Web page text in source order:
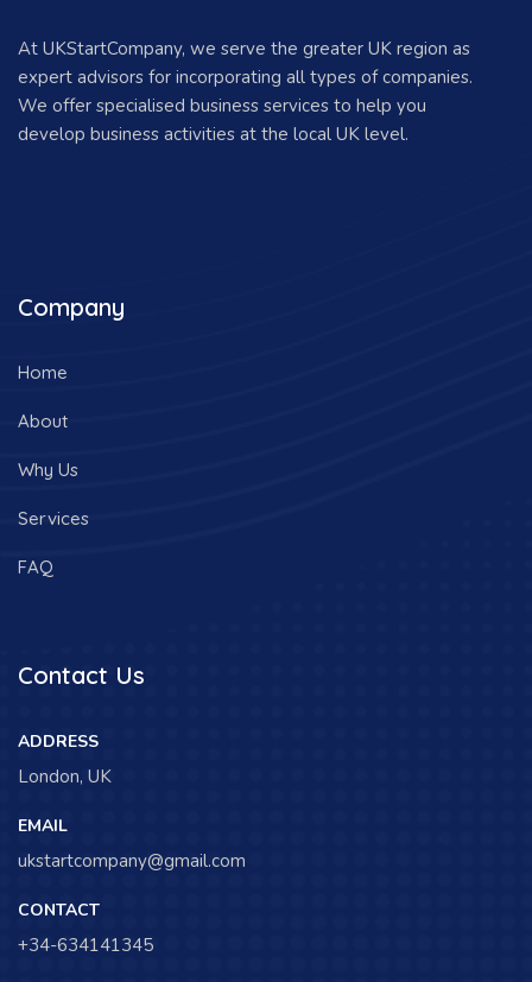
At UKStartCompany, we serve the greater UK region as
expert advisors for incorporating all types of companies.
We offer specialised business services to help you
develop business activities at the local UK level.
Company
Home
About
Why Us
Services
FAQ
Contact Us
ADDRESS
London, UK
EMAIL
ukstartcompany@gmail.com
CONTACT
+34-634141345